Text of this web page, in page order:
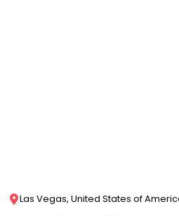
Las Vegas, United States of